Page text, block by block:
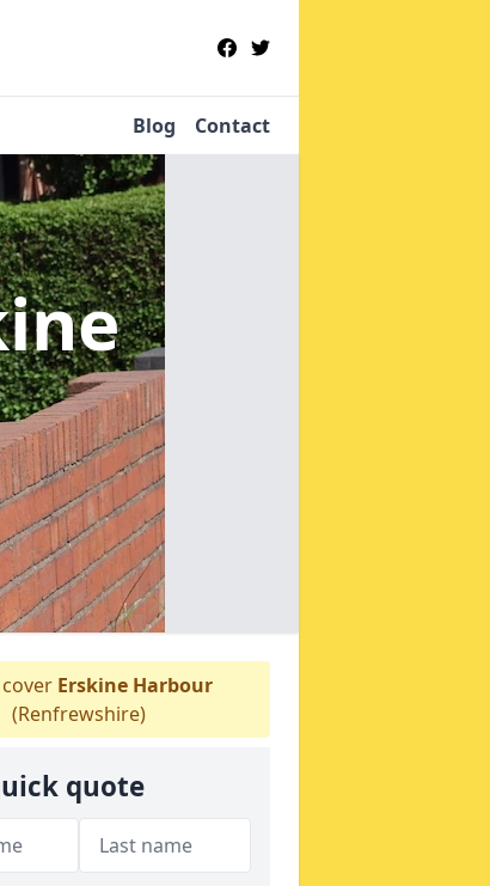
Blog Contact
Erskine Harbour
(Renfrewshire)
quote